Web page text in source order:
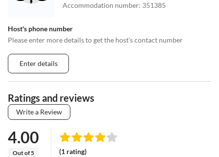
Accommodation number: 351385
Host's phone number
Please enter more details to get the host's contact number
Enter details
Ratings and reviews
Write a Review
4.00
Out of 5 (1 rating)